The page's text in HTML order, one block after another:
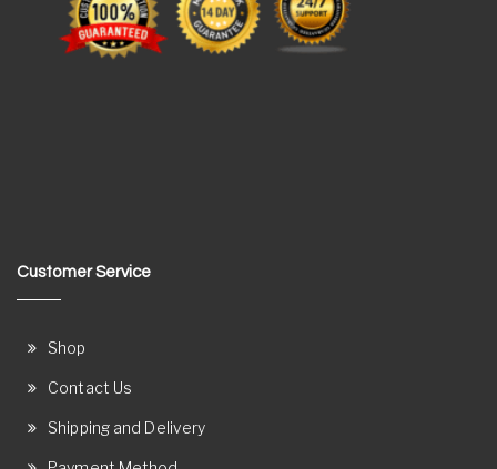
Customer Service
Shop
Contact Us
Shipping and Delivery